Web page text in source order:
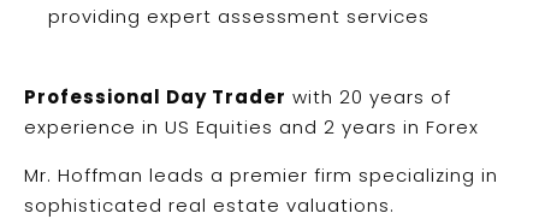
providing expert assessment services
Professional Day Trader with 20 years of
experience in US Equities and 2 years in Forex
Mr. Hoffman leads a premier firm specializing in
sophisticated real estate valuations.